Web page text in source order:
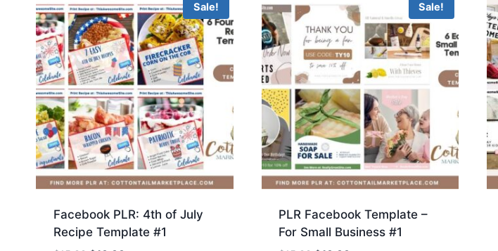
Sale!
Facebook PLR: 4th of July
Recipe Template #1
Sale!
PLR Facebook Template –
For Small Business #1